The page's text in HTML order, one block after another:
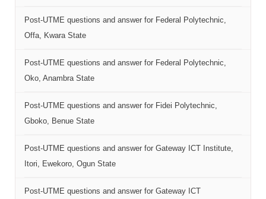
Post-UTME questions and answer for Federal Polytechnic,
Offa, Kwara State
Post-UTME questions and answer for Federal Polytechnic,
Oko, Anambra State
Post-UTME questions and answer for Fidei Polytechnic,
Gboko, Benue State
Post-UTME questions and answer for Gateway ICT Institute,
Itori, Ewekoro, Ogun State
Post-UTME questions and answer for Gateway ICT